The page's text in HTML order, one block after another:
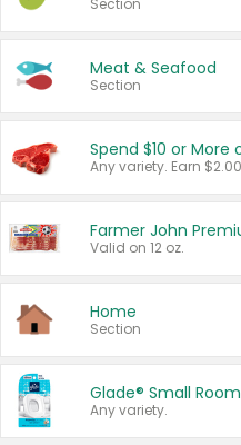
Section
Meat & Seafood
Section
Spend $10 or More
Farmer John
Valid on 12 oz.
Home
Section
Glade® Small
Any variety.